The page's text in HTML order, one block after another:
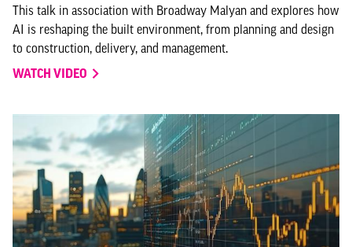
This talk in association with Broadway Malyan and explores how
AI is reshaping the built environment, from planning and design
to construction, delivery, and management.
WATCH VIDEO